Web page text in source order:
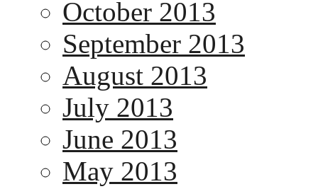
October 2013
September 2013
August 2013
July 2013
June 2013
May 2013